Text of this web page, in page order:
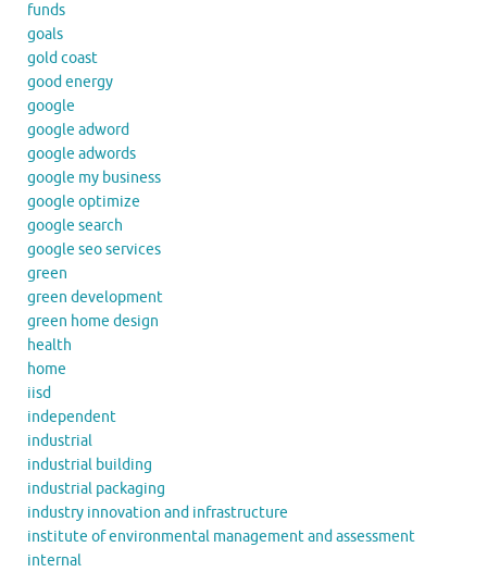
funds
goals
gold coast
good energy
google
google adword
google adwords
google my business
google optimize
google search
google seo services
green
green development
green home design
health
home
iisd
independent
industrial
industrial building
industrial packaging
industry innovation and infrastructure
institute of environmental management and assessment
internal